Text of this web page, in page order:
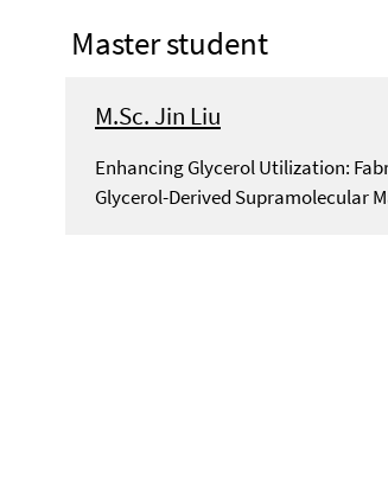
Master student
M.Sc. Jin Liu
Enhancing Glycerol Utilization:
Glycerol-Derived Supramolecular